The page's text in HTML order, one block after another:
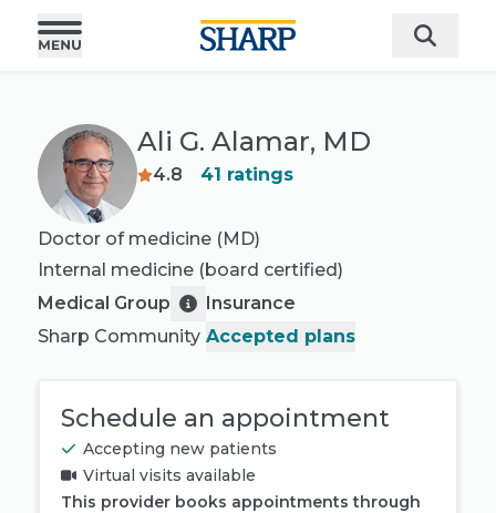
Ali G. Alamar, MD
4.8 41 ratings
Doctor of medicine (MD)
Internal medicine (board certified)
Medical Group
Sharp Community
Insurance
Accepted plans
Schedule an appointment
Accepting new patients
Virtual visits available
This provider books appointments through